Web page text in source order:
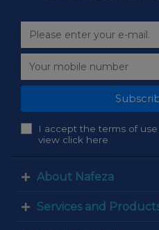
I accept the terms of
view click here
About Nafeza
Services and